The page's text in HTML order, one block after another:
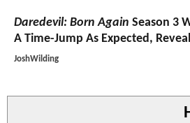
Daredevil: Born Again Season 3
A Time-Jump As Expected,
JoshWilding